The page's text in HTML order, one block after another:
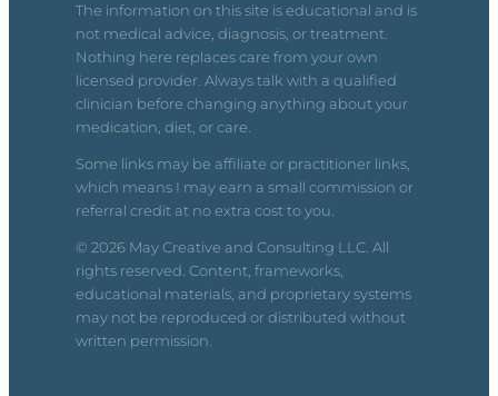
The information on this site is educational and is
not medical advice, diagnosis, or treatment.
Nothing here replaces care from your own
licensed provider. Always talk with a qualified
clinician before changing anything about your
medication, diet, or care.
Some links may be affiliate or practitioner links,
which means I may earn a small commission or
referral credit at no extra cost to you.
© 2026 May Creative and Consulting LLC. All
rights reserved. Content, frameworks,
educational materials, and proprietary systems
may not be reproduced or distributed without
written permission.